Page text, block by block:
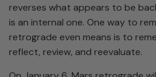
reverses what appears to be
is an internal one. One way to
retrograde even means is to
reflect, review, and reevaluate.